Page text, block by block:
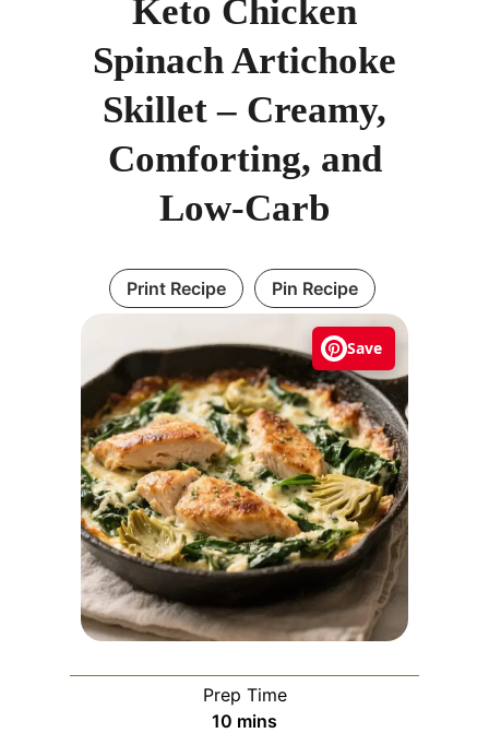
Save
Keto Chicken
Spinach Artichoke
Skillet – Creamy,
Comforting, and
Low-Carb
Print Recipe Pin Recipe
Prep Time
10 m
mins